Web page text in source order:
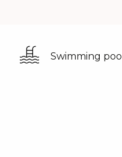
Swimming pool